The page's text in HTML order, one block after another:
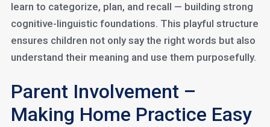
learn to categorize, plan, and recall — building strong
cognitive-linguistic foundations. This playful structure
ensures children not only say the right words but also
understand their meaning and use them purposefully.
Parent Involvement –
Making Home Practice Easy